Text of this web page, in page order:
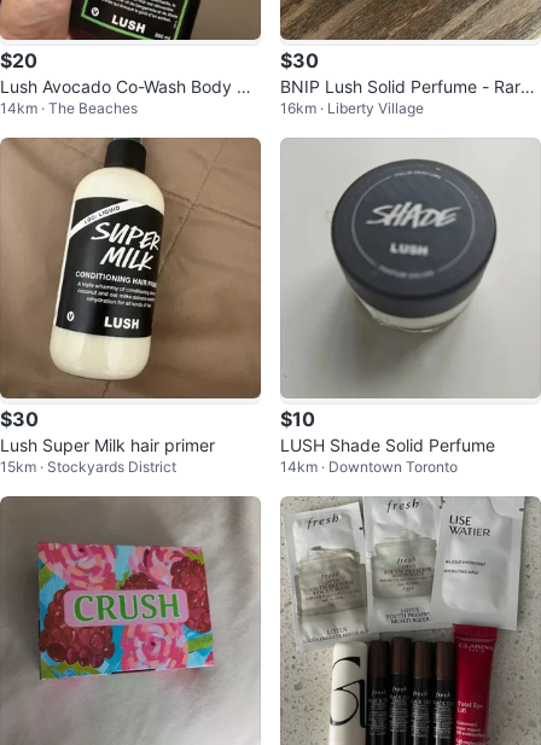
$20
Lush Avocado Co-Wash Body Sp
ray
14km · The Beaches
$30
BNIP Lush Solid Perfume - Rare
($100 VALUE!)
16km · Liberty Village
$30
Lush Super Milk hair primer
15km · Stockyards District
$10
LUSH Shade Solid Perfume
14km · Downtown Toronto